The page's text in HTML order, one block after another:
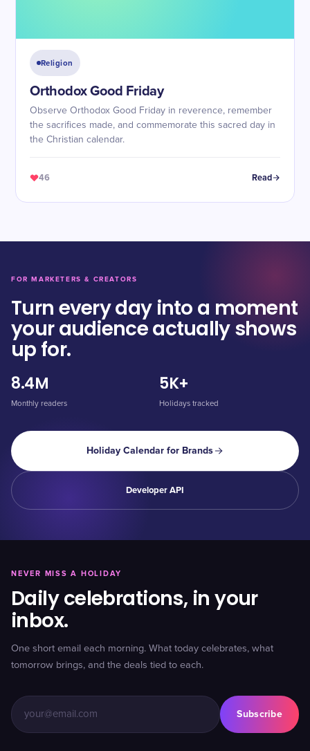
Religion
Orthodox Good Friday
Observe Orthodox Good Friday in reverence, remember
the sacrifices made, and commemorate this sacred day in
the Christian calendar.
46 Read
FOR MARKETERS & CREATORS
Turn every day into a moment
your audience actually shows
up for.
8.4M
Monthly readers
5K+
Holidays tracked
Holiday Calendar for Brands
Developer API
NEVER MISS A HOLIDAY
Daily celebrations, in your
inbox.
One short email each morning. What today celebrates, what
tomorrow brings, and the deals tied to each.
Subscribe